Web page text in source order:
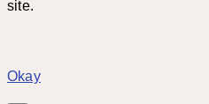
site.
Okay